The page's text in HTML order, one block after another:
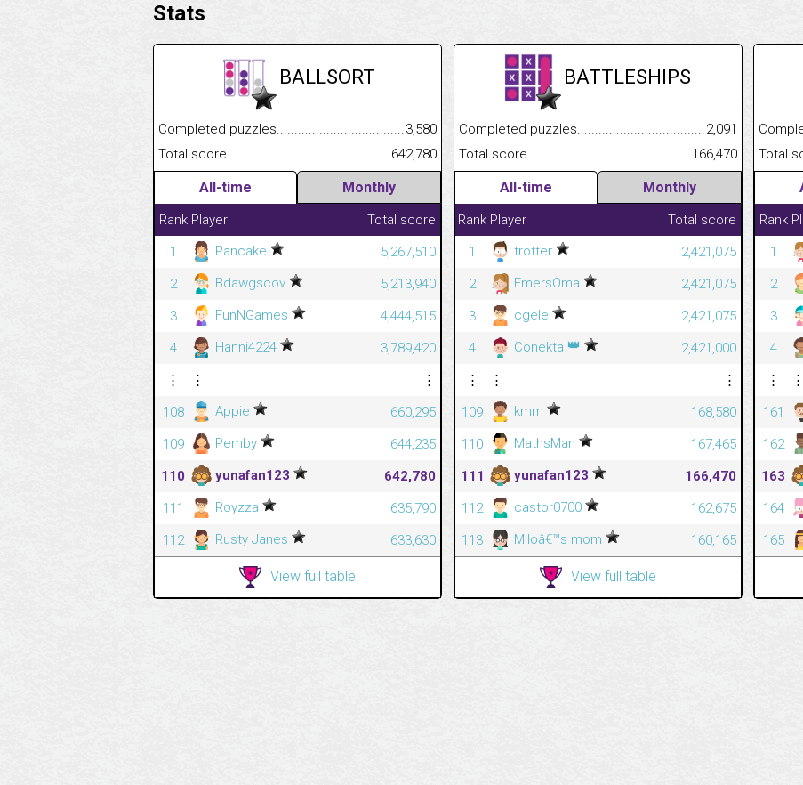
Stats
BALLSORT
Completed puzzles.................................................................................
3,580
Total score..........................................................................................................
642,780
All-time Monthly
Rank Player
Total score
1
Pancake
5,267,510
2
Bdawgscov
5,213,940
3
FunNGames
4,444,515
4
Hanni4224
3,789,420
⋮
⋮
⋮
108
Appie
660,295
109
Pemby
644,235
110
yunafan123
642,780
111
Royzza
635,790
112
Rusty Janes 633,630
View full table
BATTLESHIPS
Completed
2,091
Total
166,470
All-time Monthly
Rank Player
Total score
1
trotter
2,421,075
2
EmersOma
2,421,075
3
cgele
2,421,075
4
Conekta 👑
2,421,000
⋮
⋮
⋮
109
kmm
168,580
110
MathsMan
167,465
111
yunafan123
166,470
112
castor0700
162,675
113
Miloâ€™s mom 160,165
View full table
Total
Rank
1
2
3
4
⋮
⋮
161
162
163
164
165